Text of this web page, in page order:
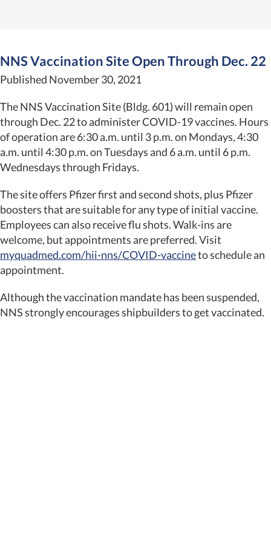
NNS Vaccination Site Open Through Dec. 22
Published November 30, 2021
The NNS Vaccination Site (Bldg. 601) will remain open
through Dec. 22 to administer COVID-19 vaccines. Hours
of operation are 6:30 a.m. until 3 p.m. on Mondays, 4:30
a.m. until 4:30 p.m. on Tuesdays and 6 a.m. until 6 p.m.
Wednesdays through Fridays.
The site offers Pfizer first and second shots, plus Pfizer
boosters that are suitable for any type of initial vaccine.
Employees can also receive flu shots. Walk-ins are
welcome, but appointments are preferred. Visit
myquadmed.com/hii-nns/COVID-vaccineto schedule an
appointment.
Although the vaccination mandate has been suspended,
NNS strongly encourages shipbuilders to get vaccinated.